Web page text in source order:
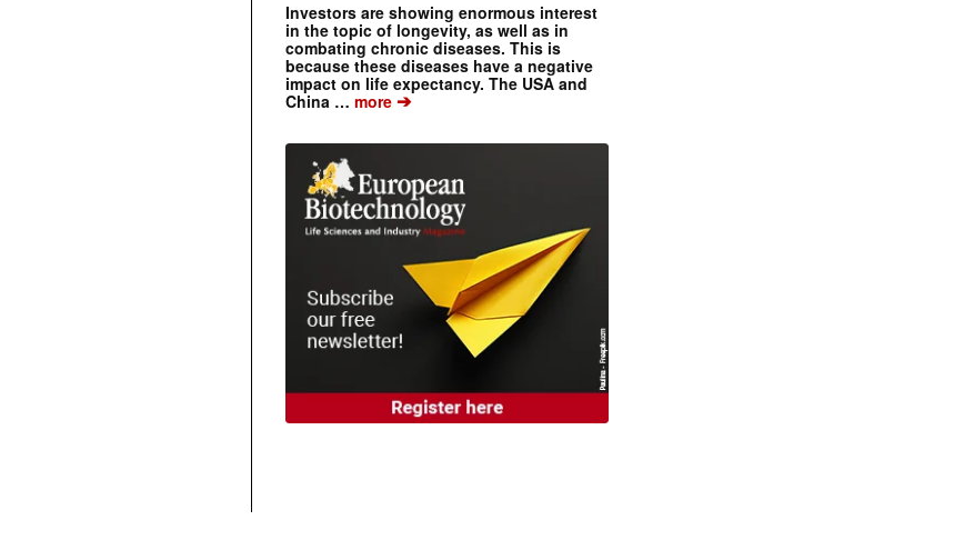
Investors are showing enormous interest
in the topic of longevity, as well as in
combating chronic diseases. This is
because these diseases have a negative
impact on life expectancy. The USA and
China … more ➔